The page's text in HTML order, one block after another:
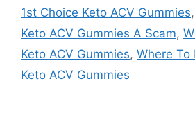
1st Choice Keto ACV Gummies,
Keto ACV Gummies A Scam,
Keto ACV Gummies, Where To
Keto ACV Gummies